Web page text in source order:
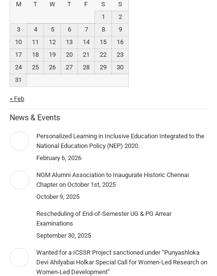
M
T W T F S
S
1
2
3
4 5 6 7 8
9
10
11 12 13 14 15
16
17
18 19 20 21 22
23
24
25 26 27 28 29
30
31
« Feb
News & Events
Personalized Learning in Inclusive Education Integrated to the
National Education Policy (NEP) 2020.
February 6, 2026
NGM Alumni Association to Inaugurate Historic Chennai
Chapter on October 1st, 2025
October 9, 2025
Rescheduling of End-of-Semester UG & PG Arrear
Examinations
September 30, 2025
Wanted for a ICSSR Project sanctioned under “Punyashloka
Devi Ahilyabai Holkar Special Call for Women-Led Research on
Women-Led Development”